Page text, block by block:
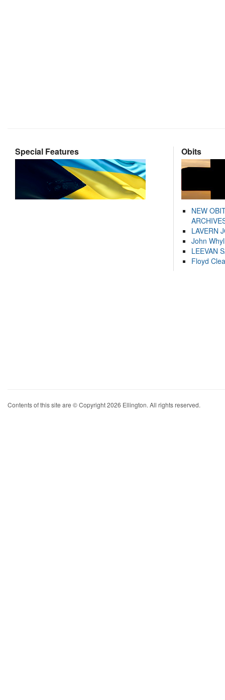
Special Features Obits
NEW
LAVERN
John
LEEVAN
Floyd
Contents of this site are © Copyright 2026 Ellington. All rights reserved.